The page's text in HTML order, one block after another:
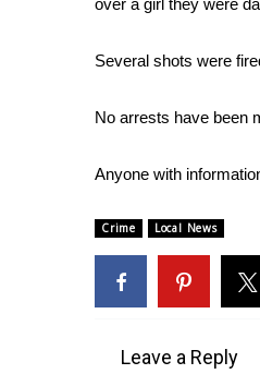
Area Closings
WCBI Weather
Weather Safety
Viewers Choice
2026 March Mayhem
WCBI Cutest Couple
FOX 4 Winter
FOX 4 Premiere
WCBI Contests –
over a girl they were
Several shots were
No arrests have been
Anyone with
Crime Local News
Leave a Reply